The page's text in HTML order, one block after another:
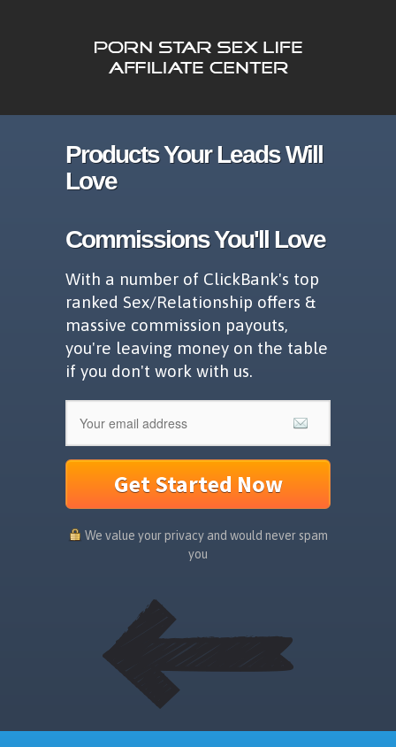
Products Your Leads Will
Love
Commissions You'll Love
With a number of ClickBank's top
ranked Sex/Relationship offers &
massive commission payouts,
you're leaving money on the table
if you don't work with us.
Get Started Now
We value your privacy and would never spam
you